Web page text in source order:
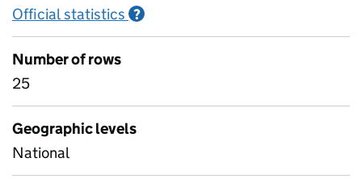
Official statistics ?
Number of rows
25
Geographic levels
National